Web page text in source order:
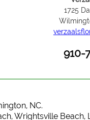
1725
910-
NC.
Wrightsville Beach,